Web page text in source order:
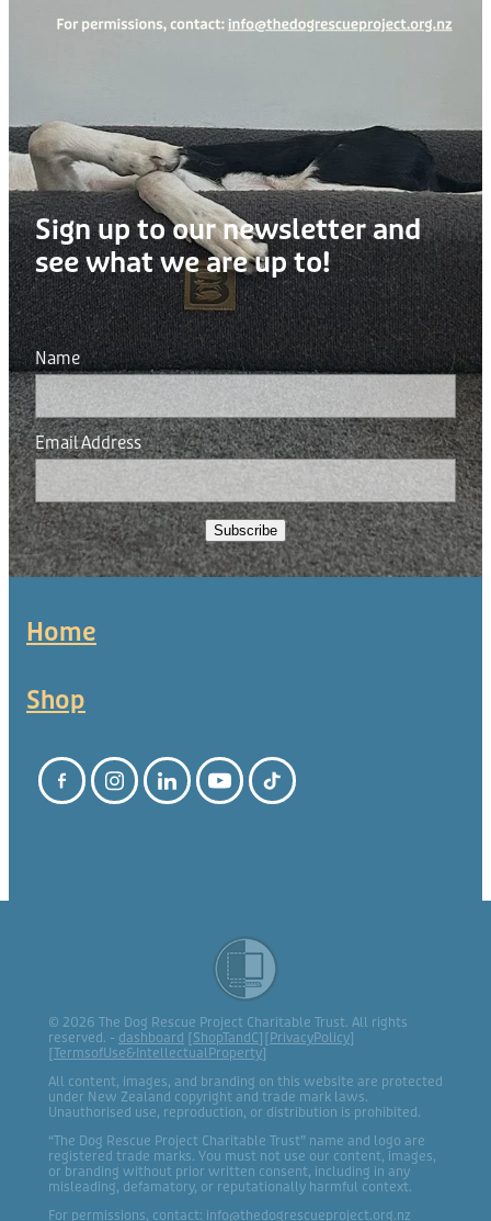
Sign up to our newsletter and
see what we are up to!
Name
Email Address
Subscribe
Home
Shop
© 2026 The Dog Rescue Project Charitable Trust. All rights
reserved. - dashboard [ShopTandC][ PrivacyPolicy]
[TermsofUse&IntellectualProperty]
All content, images, and branding on this website are protected
under New Zealand copyright and trade mark laws.
Unauthorised use, reproduction, or distribution is prohibited.
“The Dog Rescue Project Charitable Trust” name and logo are
registered trade marks. You must not use our content, images,
or branding without prior written consent, including in any
misleading, defamatory, or reputationally harmful context.
For permissions, contact: info@thedogrescueproject.org.nz